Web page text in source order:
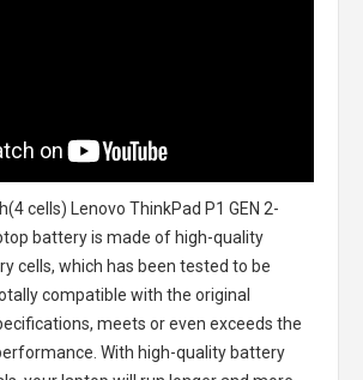
cells) Lenovo ThinkPad P1 GEN 2-
batteryis made of high-quality
cells, which has been tested to be
compatible with the original
meets or even exceeds the
With high-quality battery